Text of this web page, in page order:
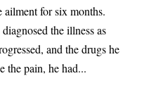
ailment for six months.
the illness as
and the drugs he
the pain, he had...